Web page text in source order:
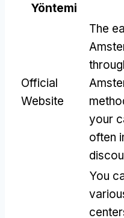
Yöntemi
Official
Website
The
your
often
You